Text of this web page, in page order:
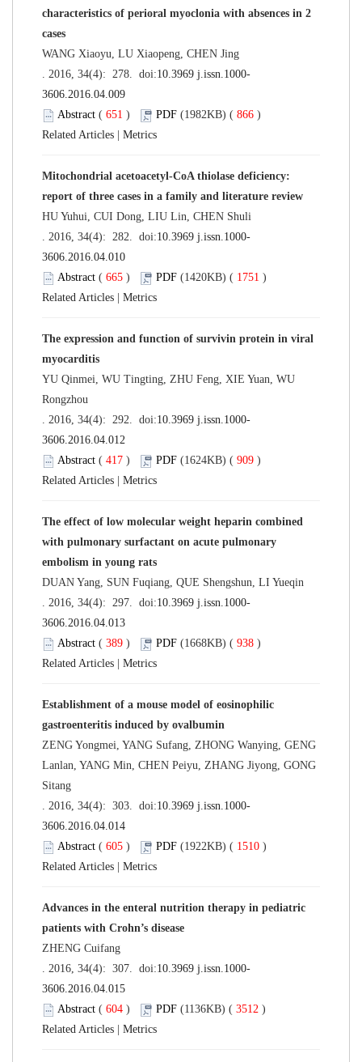
characteristics of perioral myoclonia with absences in 2
cases
WANG Xiaoyu, LU Xiaopeng, CHEN Jing
. 2016, 34(4): 278. doi:10.3969 j.issn.1000-
3606.2016.04.009
Abstract ( 651 ) PDF (1982KB) ( 866 )
Related Articles
Metrics
Mitochondrial acetoacetyl-CoA thiolase deficiency:
report of three cases in a family and literature review
HU Yuhui, CUI Dong, LIU Lin, CHEN Shuli
. 2016, 34(4): 282. doi:10.3969 j.issn.1000-
3606.2016.04.010
Abstract ( 665 ) PDF (1420KB) ( 1751 )
Related Articles
Metrics
The expression and function of survivin protein in viral
myocarditis
YU Qinmei, WU Tingting, ZHU Feng, XIE Yuan, WU
Rongzhou
. 2016, 34(4): 292. doi:10.3969 j.issn.1000-
3606.2016.04.012
Abstract ( 417 ) PDF (1624KB) ( 909 )
Related Articles
Metrics
The effect of low molecular weight heparin combined
with pulmonary surfactant on acute pulmonary
embolism in young rats
DUAN Yang, SUN Fuqiang, QUE Shengshun, LI Yueqin
. 2016, 34(4): 297. doi:10.3969 j.issn.1000-
3606.2016.04.013
Abstract ( 389 ) PDF (1668KB) ( 938 )
Related Articles
Metrics
Establishment of a mouse model of eosinophilic
gastroenteritis induced by ovalbumin
ZENG Yongmei, YANG Sufang, ZHONG Wanying, GENG
Lanlan, YANG Min, CHEN Peiyu, ZHANG Jiyong, GONG
Sitang
. 2016, 34(4): 303. doi:10.3969 j.issn.1000-
3606.2016.04.014
Abstract ( 605 ) PDF (1922KB) ( 1510 )
Related Articles
Metrics
Advances in the enteral nutrition therapy in pediatric
patients with Crohn’s disease
ZHENG Cuifang
. 2016, 34(4): 307. doi:10.3969 j.issn.1000-
3606.2016.04.015
Abstract ( 604 ) PDF (1136KB) ( 3512 )
Related Articles
Metrics